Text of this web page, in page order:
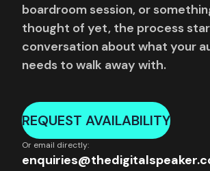
boardroom session, or
thought of yet, the process
conversation about what your
needs to walk away with.
REQUEST AVAILABILITY
Or email directly: